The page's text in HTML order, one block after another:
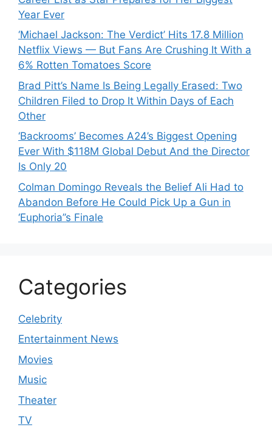
Year Ever
‘Michael Jackson: The Verdict’ Hits 17.8 Million
Netflix Views — But Fans Are Crushing It With a
6% Rotten Tomatoes Score
Brad Pitt’s Name Is Being Legally Erased: Two
Children Filed to Drop It Within Days of Each
Other
‘Backrooms’ Becomes A24’s Biggest Opening
Ever With $118M Global Debut And the Director
Is Only 20
Colman Domingo Reveals the Belief Ali Had to
Abandon Before He Could Pick Up a Gun in
‘Euphoria’’s Finale
Categories
Celebrity
Entertainment News
Movies
Music
Theater
TV